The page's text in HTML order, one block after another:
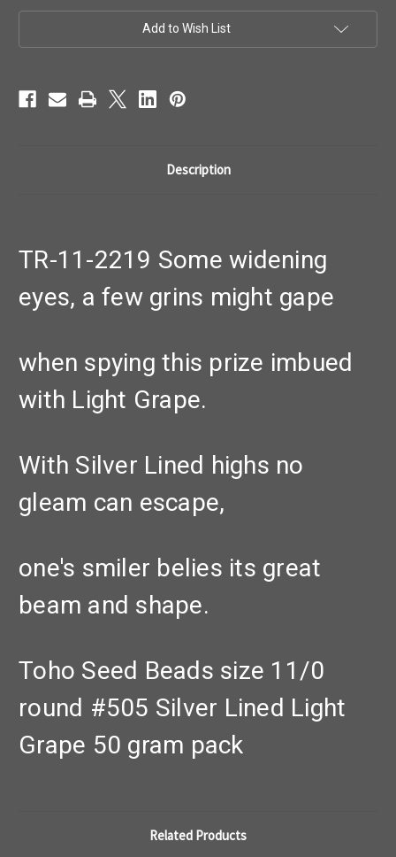
'Silver
Lined
11-
2219
'Silver
Lined
Add to Wish List
Description
TR-11-2219 Some widening
eyes, a few grins might gape
when spying this prize imbued
with Light Grape.
With Silver Lined highs no
gleam can escape,
one's smiler belies its great
beam and shape.
Toho Seed Beads size 11/0
round #505 Silver Lined Light
Grape 50 gram pack
Related Products